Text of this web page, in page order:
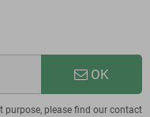
OK
please find our contact